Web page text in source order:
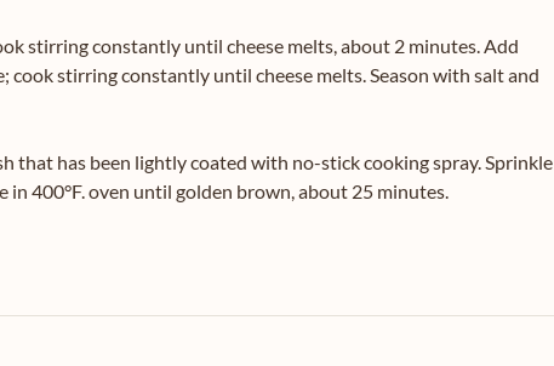
stirring constantly until cheese melts, about 2 minutes. Add
cook stirring constantly until cheese melts. Season with salt and
that has been lightly coated with no-stick cooking spray. Sprinkle
400°F. oven until golden brown, about 25 minutes.